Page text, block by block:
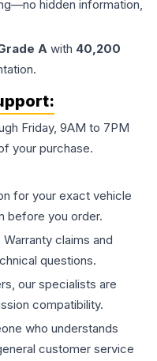
hidden information,
A with 40,200
Friday, 9AM to 7PM
your purchase.
for your exact vehicle
before you order.
claims and
questions.
our specialists are
compatibility.
who understands
customer service